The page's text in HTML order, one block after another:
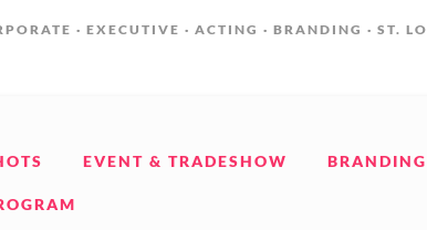
· EXECUTIVE · ACTING · BRANDING · ST.
EVENT & TRADESHOW